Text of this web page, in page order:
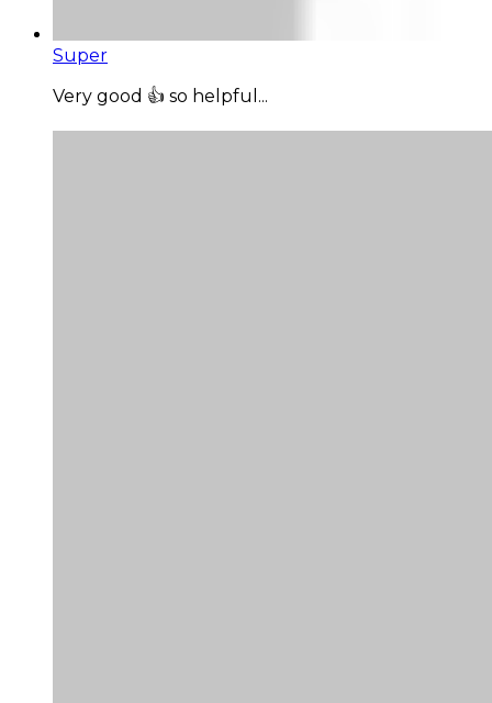
Super
Very good 👍 so helpful...